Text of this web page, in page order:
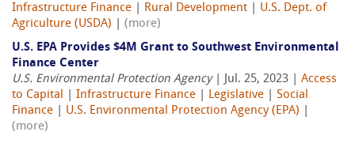
Infrastructure Finance
Rural Development
U.S. Dept. of
Agriculture (USDA)
(more)
U.S. EPA Provides $4M Grant to Southwest Environmental
Finance Center
U.S. Environmental Protection Agency| Jul. 25, 2023 | Access
to Capital
Infrastructure Finance Legislative
Social
Finance
U.S. Environmental Protection Agency (EPA)
(more)